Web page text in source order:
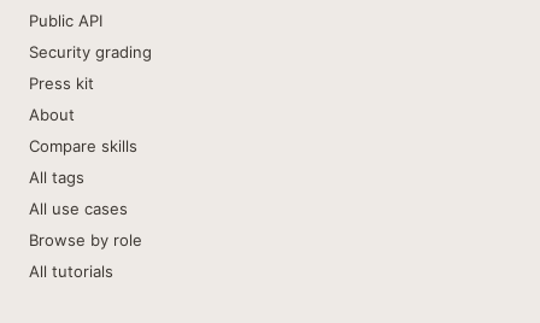
Public API
Security grading
Press kit
About
Compare skills
All tags
All use cases
Browse by role
All tutorials